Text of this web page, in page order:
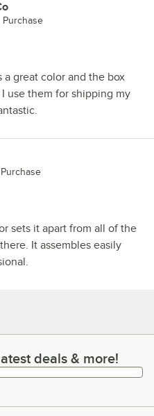
Purchase
a great color and the box
use them for shipping my
sets it apart from all of the
It assembles easily
deals & more!
deals & more!